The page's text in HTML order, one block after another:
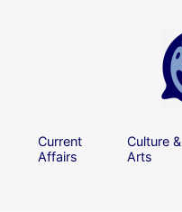
Current
Affairs
Culture &
Arts